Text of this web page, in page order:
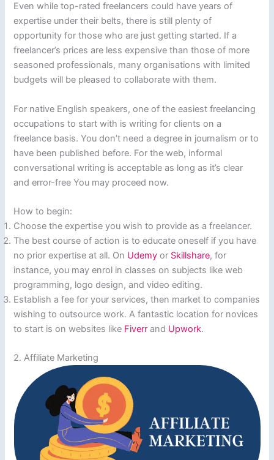
Even while top-rated freelancers could have years of
expertise under their belts, there is still plenty of
opportunity for those who are just getting started. If a
freelancer’s prices are less expensive than those of more
seasoned professionals, many organisations with limited
budgets will be pleased to collaborate with them.
For native English speakers, one of the easiest freelancing
occupations to start with is writing for clients on a
freelance basis. You don’t need a degree in journalism or to
have been published before. For the web, informal
conversational writing is acceptable as long as it’s clear
and error-free You may proceed now.
How to begin:
Choose the expertise you wish to provide as a freelancer.
The best course of action is to educate oneself if you have
no prior expertise at all. On Udemy or Skillshare, for
instance, you may enrol in classes on subjects like web
programming, logo design, and video editing.
Establish a fee for your services, then market to companies
wishing to outsource work. A fantastic location for novices
to start is on websites like Fiverrand Upwork.
2. Affiliate Marketing